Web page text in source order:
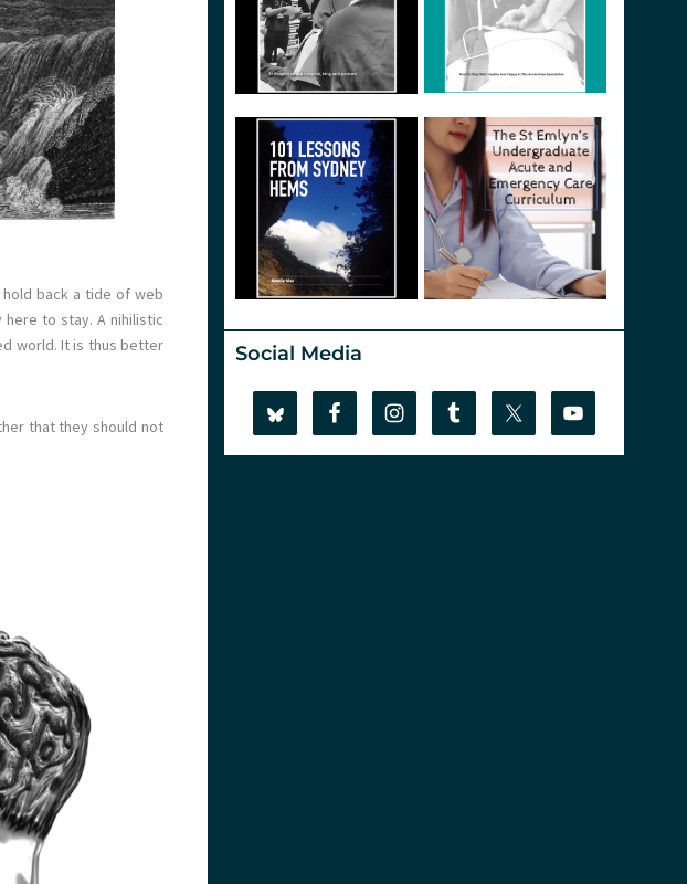
back a tide of web
to stay. A nihilistic
world. It is thus better
that they should not
Social Media